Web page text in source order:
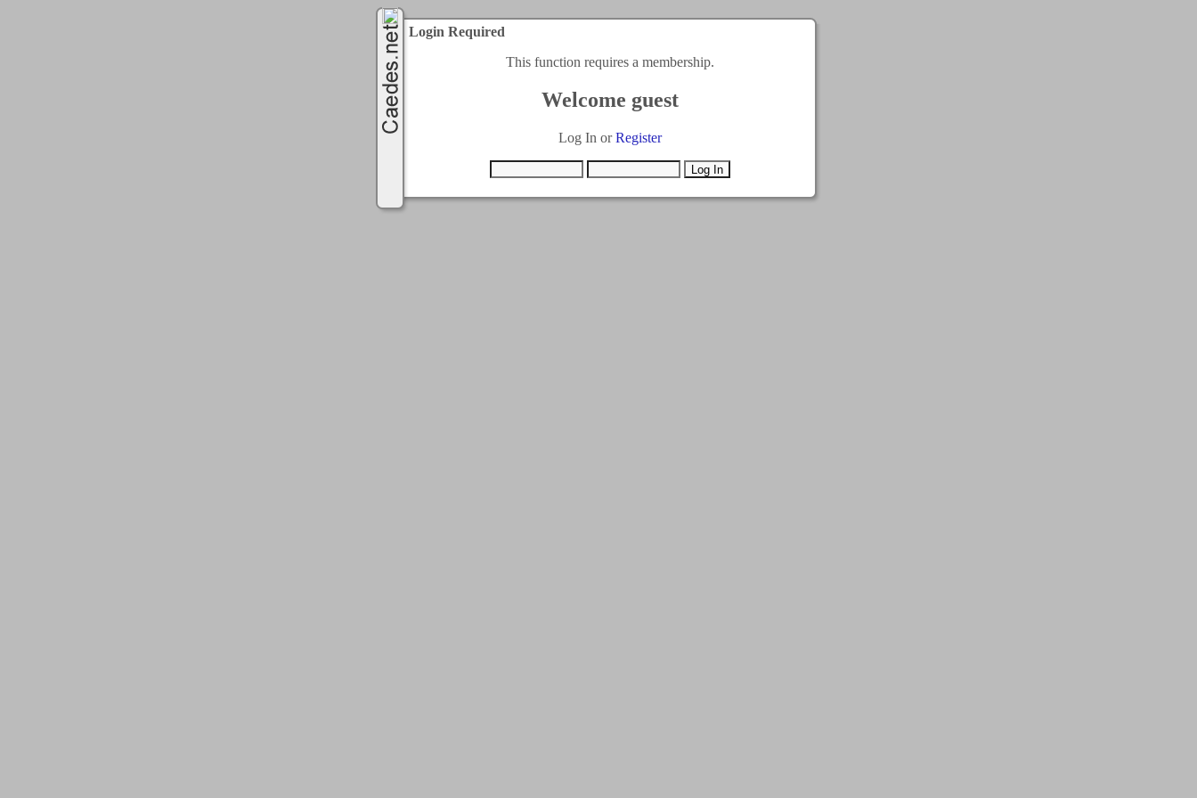
Login Required
This function requires a membership.
Welcome guest
Log In orRegister